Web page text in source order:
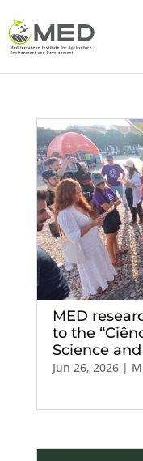
MED
to the
Science
Jun 26, 2026|